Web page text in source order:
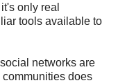
only real
tools available to
networks are
communities does